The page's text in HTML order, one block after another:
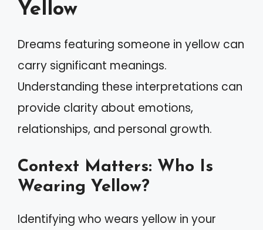
Yellow
Dreams featuring someone in yellow can
carry significant meanings.
Understanding these interpretations can
provide clarity about emotions,
relationships, and personal growth.
Context Matters: Who Is
Wearing Yellow?
Identifying who wears yellow in your